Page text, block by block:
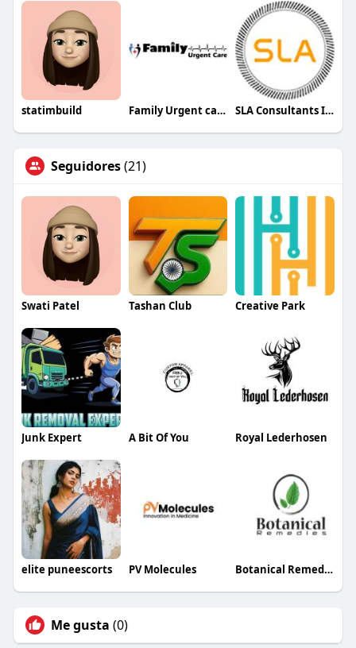
statimbuild Family Urgent care SLA Consultants India
Seguidores(21)
Swati Patel Tashan Club Creative Park
Junk Expert A Bit Of You Royal Lederhosen
elite puneescorts PV Molecules Botanical Remedies LLC
Me gusta (0)